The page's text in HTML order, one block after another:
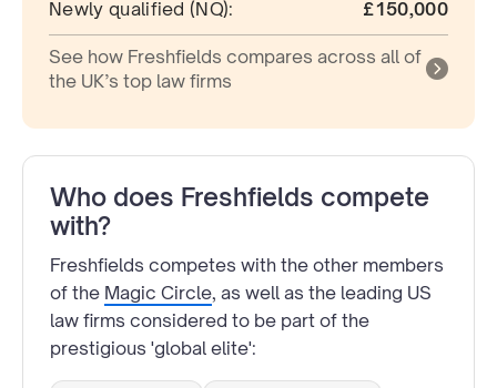
Newly qualified (NQ): £150,000
See how Freshfields compares across all of
the UK’s top law firms
Who does Freshfields compete
with?
Freshfields competes with the other members
of the Magic Circle, as well as the leading US
law firms considered to be part of the
prestigious 'global elite':